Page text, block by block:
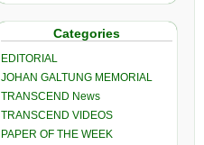
Categories
EDITORIAL
JOHAN GALTUNG MEMORIAL
TRANSCEND News
TRANSCEND VIDEOS
PAPER OF THE WEEK